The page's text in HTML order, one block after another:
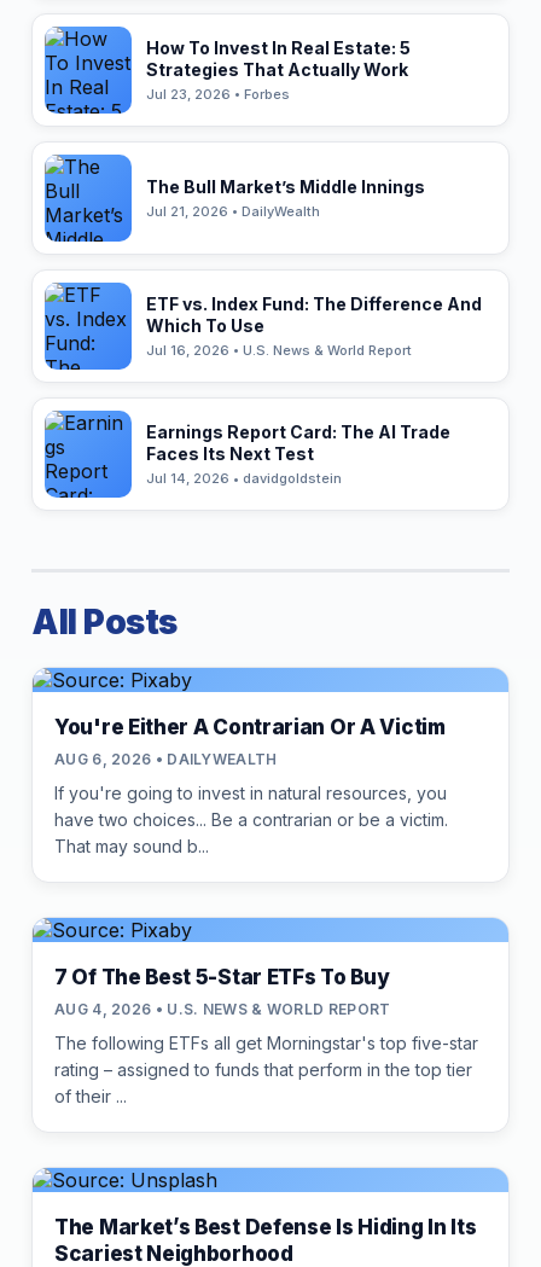
How To Invest In Real Estate: 5
Strategies That Actually Work
Jul 23, 2026 • Forbes
The Bull Market’s Middle Innings
Jul 21, 2026 • DailyWealth
ETF vs. Index Fund: The Difference And
Which To Use
Jul 16, 2026 • U.S. News & World Report
Earnings Report Card: The AI Trade
Faces Its Next Test
Jul 14, 2026 • davidgoldstein
All Posts
You're Either A Contrarian Or A Victim
AUG 6, 2026 • DAILYWEALTH
If you're going to invest in natural resources, you
have two choices... Be a contrarian or be a victim.
That may sound b...
7 Of The Best 5-Star ETFs To Buy
AUG 4, 2026 • U.S. NEWS & WORLD REPORT
The following ETFs all get Morningstar's top five-star
rating – assigned to funds that perform in the top tier
of their ...
The Market’s Best Defense Is Hiding In Its
Scariest Neighborhood